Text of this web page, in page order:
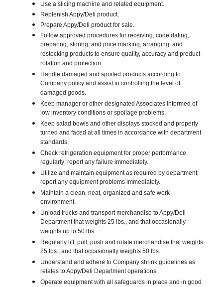
Use a slicing machine and related equipment.
Replenish Appy/Deli product.
Prepare Appy/Deli product for sale.
Follow approved procedures for receiving, code dating,
preparing, storing, and price marking, arranging, and
restocking products to ensure quality, accuracy and product
rotation and protection.
Handle damaged and spoiled products according to
Company policy and assist in controlling the level of
damaged goods.
Keep manager or other designated Associates informed of
low inventory conditions or spoilage problems.
Keep salad bowls and other displays stocked and properly
turned and faced at all times in accordance with department
standards.
Check refrigeration equipment for proper performance
regularly; report any failure immediately.
Utilize and maintain equipment as required by department;
report any equipment problems immediately.
Maintain a clean, neat, organized and safe work
environment.
Unload trucks and transport merchandise to Appy/Deli
Department that weights 25 lbs., and that occasionally
weights up to 50 lbs.
Regularly lift, pull, push and rotate merchandise that weights
25 lbs., and that occasionally weights 50 lbs.
Understand and adhere to Company shrink guidelines as
relates to Appy/Deli Department operations.
Operate equipment with all safeguards in place and in good